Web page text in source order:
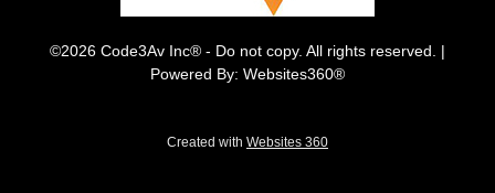
©2026 Code3Av Inc® - Do not copy. All rights reserved. |
Powered By: Websites360®
Created with Websites 360